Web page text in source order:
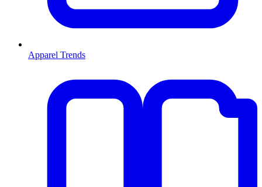
Apparel Trends